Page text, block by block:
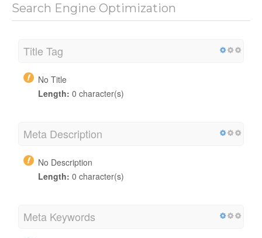
Search Engine Optimization
Title Tag
No Title
Length: 0 character(s)
Meta Description
No Description
Length: 0 character(s)
Meta Keywords